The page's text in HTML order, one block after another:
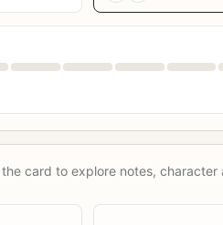
card to explore notes, character